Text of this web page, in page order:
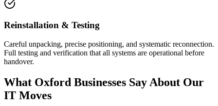
Reinstallation & Testing
Careful unpacking, precise positioning, and systematic reconnection.
Full testing and verification that all systems are operational before
handover.
What Oxford Businesses Say About Our
IT Moves